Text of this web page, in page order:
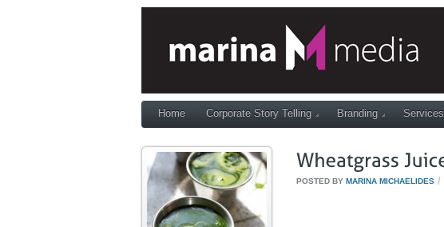
Home Corporate Story Telling Branding Services
POSTED BY MARINA MICHAELIDES /